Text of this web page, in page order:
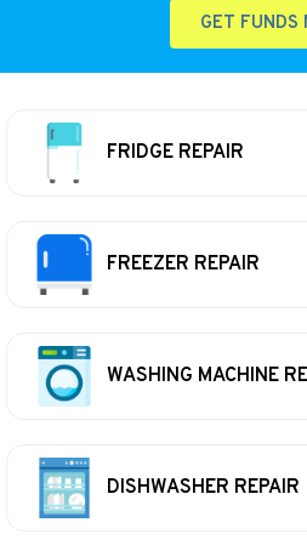
GET FUNDS
FRIDGE REPAIR
FREEZER REPAIR
WASHING MACHINE
DISHWASHER REPAIR